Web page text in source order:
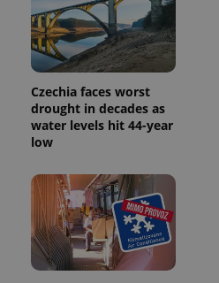
Czechia faces worst
drought in decades as
water levels hit 44-year
low